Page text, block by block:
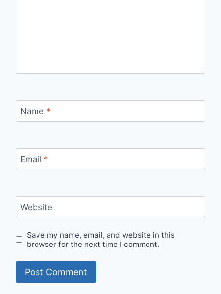
Name *
Email *
Website
Save my name, email, and website in this
browser for the next time I comment.